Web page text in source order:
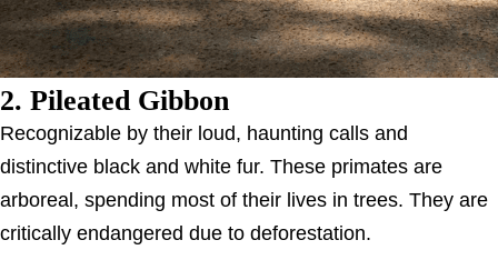
2. Pileated Gibbon
Recognizable by their loud, haunting calls and
distinctive black and white fur. These primates are
arboreal, spending most of their lives in trees. They are
critically endangered due to deforestation.